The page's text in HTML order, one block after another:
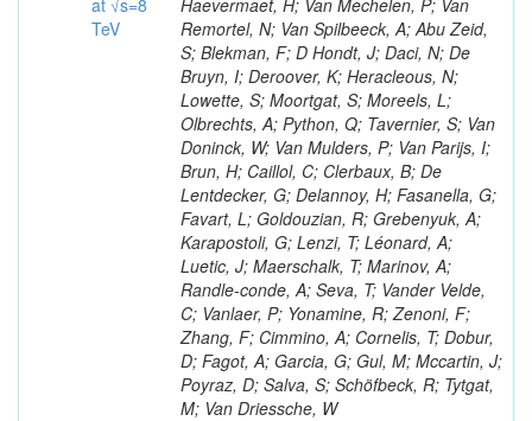
at √s=8
TeV
Haevermaet, H; Van Mechelen, P; Van
Remortel, N; Van Spilbeeck, A; Abu Zeid,
S; Blekman, F; D Hondt, J; Daci, N; De
Bruyn, I; Deroover, K; Heracleous, N;
Lowette, S; Moortgat, S; Moreels, L;
Olbrechts, A; Python, Q; Tavernier, S; Van
Doninck, W; Van Mulders, P; Van Parijs, I;
Brun, H; Caillol, C; Clerbaux, B; De
Lentdecker, G; Delannoy, H; Fasanella, G;
Favart, L; Goldouzian, R; Grebenyuk, A;
Karapostoli, G; Lenzi, T; Léonard, A;
Luetic, J; Maerschalk, T; Marinov, A;
Randle-conde, A; Seva, T; Vander Velde,
C; Vanlaer, P; Yonamine, R; Zenoni, F;
Zhang, F; Cimmino, A; Cornelis, T; Dobur,
D; Fagot, A; Garcia, G; Gul, M; Mccartin, J;
Poyraz, D; Salva, S; Schöfbeck, R; Tytgat,
M; Van Driessche, W